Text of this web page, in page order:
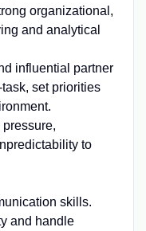
organizational,
and analytical
influential partner
set priorities
to
skills.
and handle